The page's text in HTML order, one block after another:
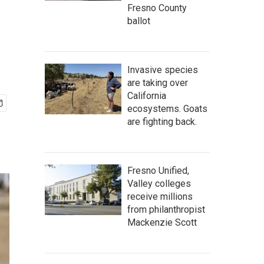
Fresno County
ballot
Invasive species
are taking over
California
ecosystems. Goats
are fighting back.
Fresno Unified,
Valley colleges
receive millions
from philanthropist
Mackenzie Scott